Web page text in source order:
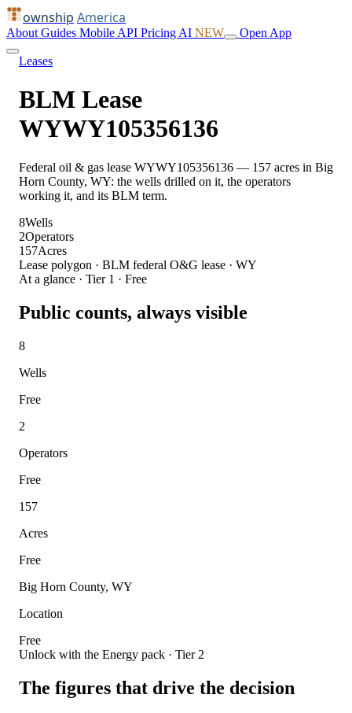
ownship America
About Guides Mobile API Pricing AI NEW Open App
Leases
BLM Lease
WYWY105356136
Federal oil & gas lease WYWY105356136 — 157 acres in Big
Horn County, WY: the wells drilled on it, the operators
working it, and its BLM term.
8Wells
2Operators
157Acres
Lease polygon · BLM federal O&G lease · WY
At a glance · Tier 1 · Free
Public counts, always visible
8
Wells
Free
2
Operators
Free
157
Acres
Free
Big Horn County, WY
Location
Free
Unlock with the Energy pack · Tier 2
The figures that drive the decision